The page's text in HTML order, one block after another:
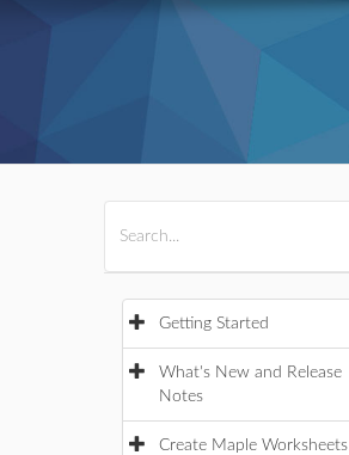
Getting Started
What's New and Release
Notes
Create Maple Worksheets